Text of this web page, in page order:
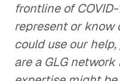
frontline of
represent or know
could use our help,
are a GLG